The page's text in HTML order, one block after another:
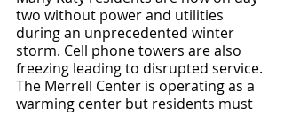
two without power and utilities
during an unprecedented winter
storm. Cell phone towers are also
freezing leading to disrupted service.
The Merrell Center is operating as a
warming center but residents must